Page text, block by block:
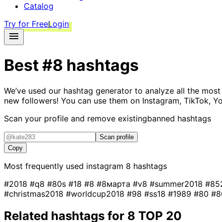
Catalog
Try for FreeLogin
Best#8 hashtags
We’ve used our hashtag generator to analyze all the
new followers! You can use them on Instagram, TikTok,
Scan your profile and remove existingbanned hashtags
Scan profile
Copy
Most frequently used instagram 8 hashtags
#2018 #q8 #80s #18 #8 #8марта #v8 #summer2018
#christmas2018 #worldcup2018 #98 #ss18 #1989 #80
Related hashtags for 8 TOP 20